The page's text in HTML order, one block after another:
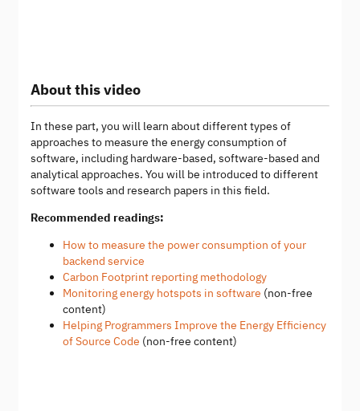
About this video
In these part, you will learn about different types of
approaches to measure the energy consumption of
software, including hardware-based, software-based and
analytical approaches. You will be introduced to different
software tools and research papers in this field.
Recommended readings:
How to measure the power consumption of your
backend service
Carbon Footprint reporting methodology
Monitoring energy hotspots in software (non-free
content)
Helping Programmers Improve the Energy Efficiency
of Source Code (non-free content)